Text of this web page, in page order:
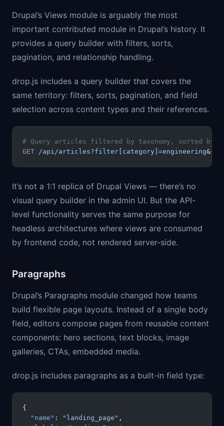
Drupal’s Views module is arguably the most
important contributed module in Drupal’s history. It
provides a query builder with filters, sorts,
pagination, and relationship handling.
drop.js includes a query builder that covers the
same territory: filters, sorts, pagination, and field
selection across content types and their references.
# Query articles filtered by taxonomy, sorted by
GET /api/articles?filter[category]=engineering
It’s not a 1:1 replica of Drupal Views — there’s no
visual query builder in the admin UI. But the API-
level functionality serves the same purpose for
headless architectures where views are consumed
by frontend code, not rendered server-side.
Paragraphs
Drupal’s Paragraphs module changed how teams
build flexible page layouts. Instead of a single body
field, editors compose pages from reusable content
components: hero sections, text blocks, image
galleries, CTAs, embedded media.
drop.js includes paragraphs as a built-in field type:
{
  "name"
: "landing_page" ,